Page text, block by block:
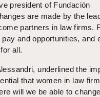
president of Fundación
are made by the
partners in law firms.
and opportunities, and
all.
underlined the
that women in law
will we be able to